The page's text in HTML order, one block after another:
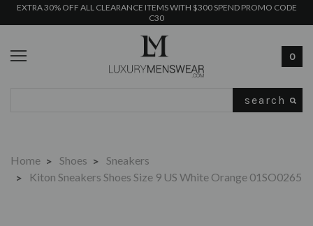
EXTRA 30% OFF ALL CLEARANCE ITEMS WITH $300 SPEND PROMO CODE
C30
0
Home Shoes
Sneakers
Kiton Sneakers Shoes Size 9 US White Orange 01SO0265